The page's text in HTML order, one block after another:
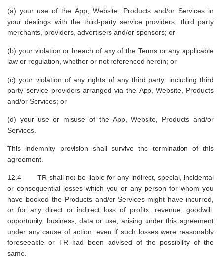
(a) your use of the App, Website, Products and/or Services in
your dealings with the third-party service providers, third party
merchants, providers, advertisers and/or sponsors; or
(b) your violation or breach of any of the Terms or any applicable
law or regulation, whether or not referenced herein; or
(c) your violation of any rights of any third party, including third
party service providers arranged via the App, Website, Products
and/or Services; or
(d) your use or misuse of the App, Website, Products and/or
Services.
This indemnity provision shall survive the termination of this
agreement.
12.4 TR shall not be liable for any indirect, special, incidental
or consequential losses which you or any person for whom you
have booked the Products and/or Services might have incurred,
or for any direct or indirect loss of profits, revenue, goodwill,
opportunity, business, data or use, arising under this agreement
under any cause of action; even if such losses were reasonably
foreseeable or TR had been advised of the possibility of the
same.